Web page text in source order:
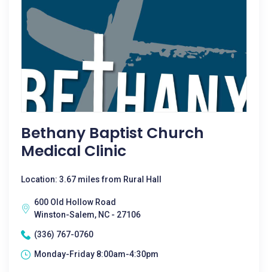
Bethany Baptist Church
Medical Clinic
Location: 3.67 miles from Rural Hall
600 Old Hollow Road
Winston-Salem, NC - 27106
(336) 767-0760
Monday-Friday 8:00am-4:30pm